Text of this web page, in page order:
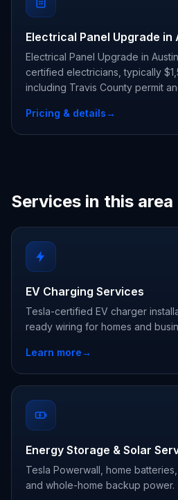
Electrical Panel Upgrade in
Electrical Panel Upgrade in
certified electricians, typically
including Travis County permit
Pricing & details→
Services in this area
EV Charging Services
Tesla-certified EV charger
ready wiring for homes and
Learn more→
Energy Storage & Solar
Tesla Powerwall, home
and whole-home backup power.